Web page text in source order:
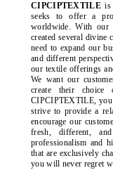
CIPCIPTEXTILEis
seeks to offer a
worldwide. With our
created several divine
need to expand our
and different
our textile offerings
We want our
create their
CIPCIPTEXTILE,
strive to provide a
encourage our
fresh, different,
professionalism and
that are exclusively
you will never regret